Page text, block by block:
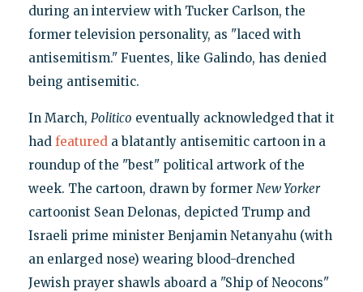
during an interview with Tucker Carlson, the
former television personality, as "laced with
antisemitism." Fuentes, like Galindo, has denied
being antisemitic.
In March, Politico eventually acknowledged that it
had featureda blatantly antisemitic cartoon in a
roundup of the "best" political artwork of the
week. The cartoon, drawn by former New Yorker
cartoonist Sean Delonas, depicted Trump and
Israeli prime minister Benjamin Netanyahu (with
an enlarged nose) wearing blood-drenched
Jewish prayer shawls aboard a "Ship of Neocons"